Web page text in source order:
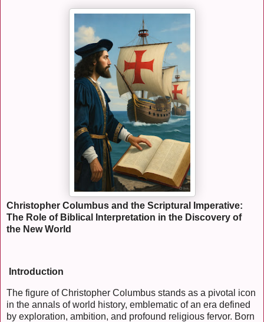
Christopher Columbus and the Scriptural Imperative:
The Role of Biblical Interpretation in the Discovery of
the New World
Introduction
The figure of Christopher Columbus stands as a pivotal icon
in the annals of world history, emblematic of an era defined
by exploration, ambition, and profound religious fervor. Born